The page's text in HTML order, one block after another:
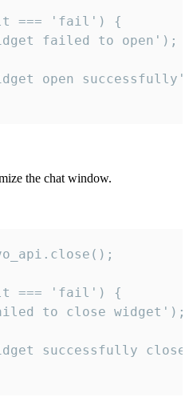
=== 'fail') {
failed to open');
open
the chat window.
=== 'fail') {
to close widget');
successfully